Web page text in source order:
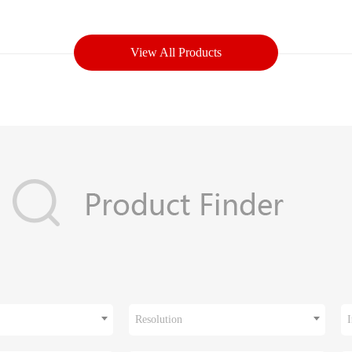
View All Products
Resolution